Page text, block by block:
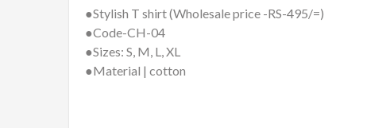
●Stylish T shirt (Wholesale price -RS-495/=)
●Code-CH-04
●Sizes: S, M, L, XL
●Material | cotton